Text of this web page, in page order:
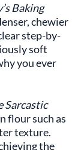
Baking
chewier
step-by-
soft
you ever
Sarcastic
flour such as
texture.
the